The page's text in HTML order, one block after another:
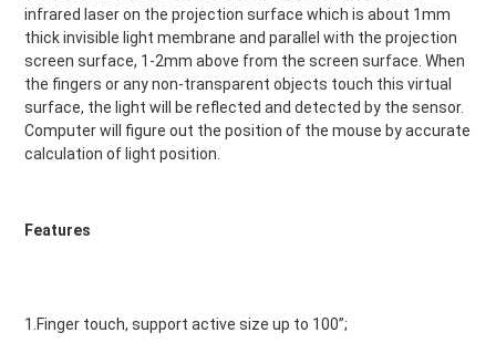
infrared laser on the projection surface which is about 1mm
thick invisible light membrane and parallel with the projection
screen surface, 1-2mm above from the screen surface. When
the fingers or any non-transparent objects touch this virtual
surface, the light will be reflected and detected by the sensor.
Computer will figure out the position of the mouse by accurate
calculation of light position.
Features
1.Finger touch, support active size up to 100”;